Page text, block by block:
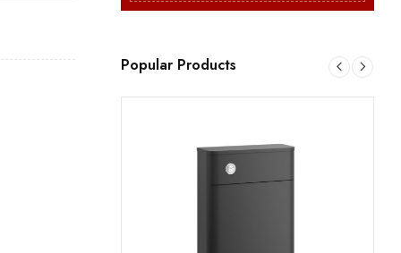
Popular Products